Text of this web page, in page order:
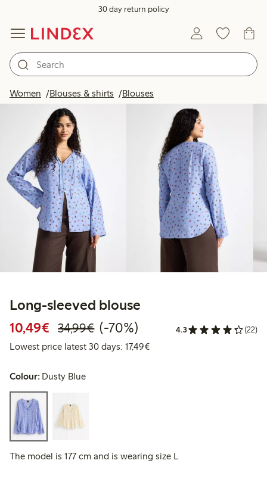
30 day return policy
Women Blouses & shirts Blouses
Long-sleeved blouse
10,49€ Discounted price: €10.49
34,99€Regular price: €34.99
70% percent off
(-70%) 4.3 (22)
Lowest price latest 30 days: 17,49€Lowest price latest 30 days:
Colour: Dusty Blue
The model is 177 cm and is wearing size L